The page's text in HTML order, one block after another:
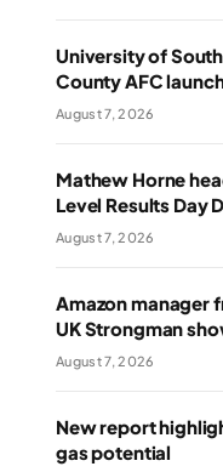
University of
County AFC
August 7, 2026
Mathew Horne
Level Results Day
August 7, 2026
Amazon manager
UK Strongman
August 7, 2026
New report
gas potential